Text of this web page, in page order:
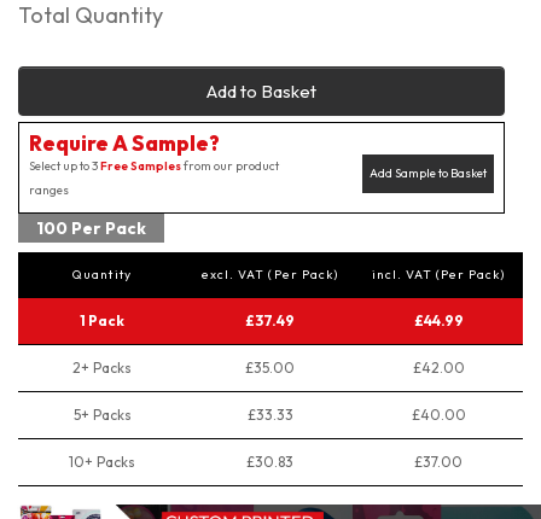
Total Quantity
Add to Basket
Require A Sample?
Add Sample to Basket
Select up to 3Free Samplesfrom our product
ranges
100 Per Pack
Quantity excl. VAT (Per Pack) incl. VAT (Per Pack)
1 Pack £37.49 £44.99
2+ Packs £35.00 £42.00
5+ Packs £33.33 £40.00
10+ Packs £30.83 £37.00